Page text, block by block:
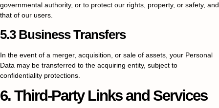
governmental authority, or to protect our rights, property, or safety, and
that of our users.
5.3 Business Transfers
In the event of a merger, acquisition, or sale of assets, your Personal
Data may be transferred to the acquiring entity, subject to
confidentiality protections.
6. Third-Party Links and Services